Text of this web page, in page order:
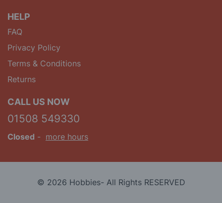
HELP
FAQ
Privacy Policy
Terms & Conditions
Returns
CALL US NOW
01508 549330
Closed - more hours
© 2026 Hobbies- All Rights RESERVED